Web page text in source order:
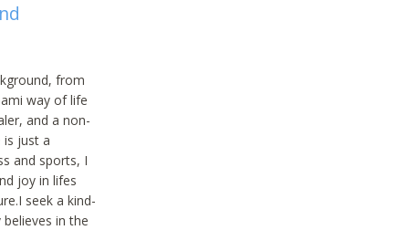
from
way of life
and a non-
is just a
and sports, I
joy in lifes
seek a kind-
in the